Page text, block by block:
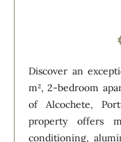
Discover an
m², 2-bedroom
of Alcochete,
property offers
conditioning,